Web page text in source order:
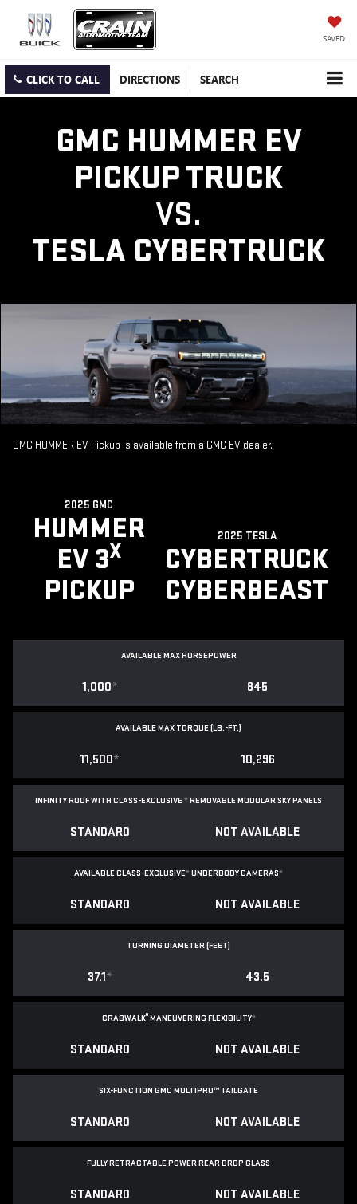
SAVED
CLICK TO CALL DIRECTIONS SEARCH
GMC HUMMER EV
PICKUP TRUCK
VS.
TESLA CYBERTRUCK
GMC HUMMER EV Pickup is available from a GMC EV dealer.
2025 GMC
HUMMER
EV 3X
PICKUP
2025 TESLA
CYBERTRUCK
CYBERBEAST
AVAILABLE MAX HORSEPOWER
1,000* 845
AVAILABLE MAX TORQUE (LB.-FT.)
11,500* 10,296
INFINITY ROOF WITH CLASS-EXCLUSIVE*REMOVABLEMODULAR SKY PANELS
STANDARD NOT AVAILABLE
AVAILABLE CLASS-EXCLUSIVE*UNDERBODY CAMERAS*
STANDARD NOT AVAILABLE
TURNING DIAMETER (FEET)
37.1* 43.5
CRABWALK®MANEUVERING FLEXIBILITY*
STANDARD NOT AVAILABLE
SIX-FUNCTION GMC MULTIPRO™ TAILGATE
STANDARD NOT AVAILABLE
FULLY RETRACTABLE POWERREAR DROP GLASS
STANDARD NOT AVAILABLE